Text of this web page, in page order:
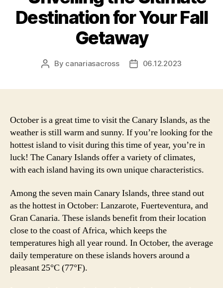
Destination for Your Fall
Getaway
Post
By canariasacross
Post06.12.2023
October is a great time to visit the Canary Islands, as the
weather is still warm and sunny. If you’re looking for the
hottest island to visit during this time of year, you’re in
luck! The Canary Islands offer a variety of climates,
with each island having its own unique characteristics.
Among the seven main Canary Islands, three stand out
as the hottest in October: Lanzarote, Fuerteventura, and
Gran Canaria. These islands benefit from their location
close to the coast of Africa, which keeps the
temperatures high all year round. In October, the average
daily temperature on these islands hovers around a
pleasant 25°C (77°F).